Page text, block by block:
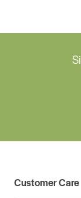
Customer Care